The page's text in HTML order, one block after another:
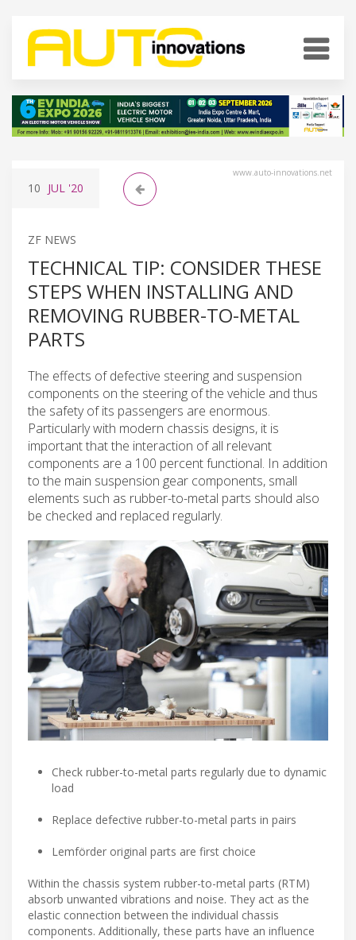
www.auto-innovations.net
10 JUL '20
ZF NEWS
TECHNICAL TIP: CONSIDER THESE
STEPS WHEN INSTALLING AND
REMOVING RUBBER-TO-METAL
PARTS
The effects of defective steering and suspension
components on the steering of the vehicle and thus
the safety of its passengers are enormous.
Particularly with modern chassis designs, it is
important that the interaction of all relevant
components are a 100 percent functional. In addition
to the main suspension gear components, small
elements such as rubber-to-metal parts should also
be checked and replaced regularly.
Check rubber-to-metal parts regularly due to dynamic
load
Replace defective rubber-to-metal parts in pairs
Lemförder original parts are first choice
Within the chassis system rubber-to-metal parts (RTM)
absorb unwanted vibrations and noise. They act as the
elastic connection between the individual chassis
components. Additionally, these parts have an influence